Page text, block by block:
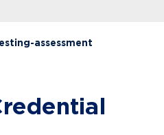
assessment